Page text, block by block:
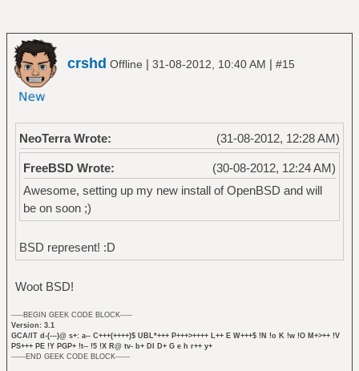
crshd Offline | 31-08-2012, 10:40 AM | #15
(31-08-2012, 12:28 AM)
NeoTerra Wrote:
(30-08-2012, 12:24 AM)
FreeBSD Wrote:
Awesome, setting up my new install of OpenBSD and will
be on soon ;)
BSD represent! :D
Woot BSD!
-----BEGIN GEEK CODE BLOCK-----
Version: 3.1
GCA/IT d-(---)@ s+: a-- C+++(++++)$ UBL*+++ P+++>++++ L++ E W+++$ !N !o K !w !O M+>++ !V
PS+++ PE !Y PGP+ !t-- !5 !X R@ tv- b+ DI D+ G e h r++ y+
------END GEEK CODE BLOCK------